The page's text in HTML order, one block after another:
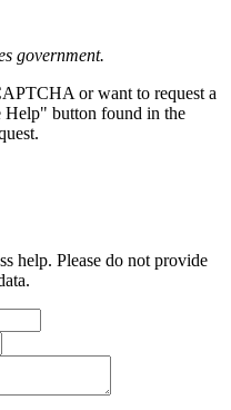
government.
or want to request a
Help" button found in the
help. Please do not provide